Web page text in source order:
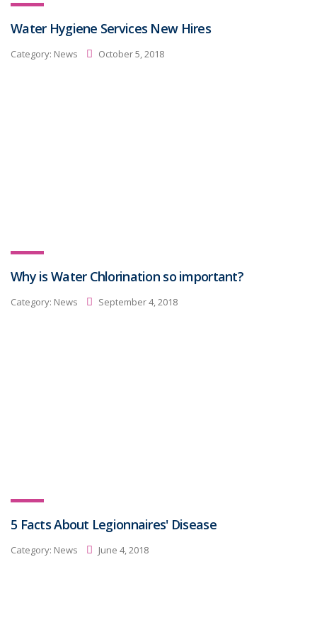
Water Hygiene Services New Hires
Category: News October 5, 2018
Why is Water Chlorination so important?
Category: News September 4, 2018
5 Facts About Legionnaires' Disease
Category: News June 4, 2018